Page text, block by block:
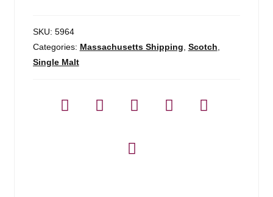
SKU: 5964
Categories: Massachusetts Shipping Scotch
Single Malt